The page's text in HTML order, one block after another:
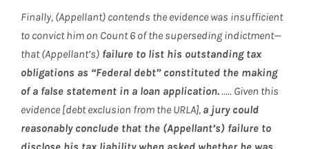
Finally, (Appellant) contends the evidence was insufficient
to convict him on Count 6 of the superseding indictment—
that (Appellant’s) failure to list his outstanding tax
obligations as “Federal debt” constituted the making
of a false statement in a loan application.….. Given this
evidence [debt exclusion from the URLA], a jury could
reasonably conclude that the (Appellant’s) failure to